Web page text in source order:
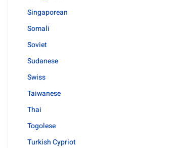
Singaporean
Somali
Soviet
Sudanese
Swiss
Taiwanese
Thai
Togolese
Turkish Cypriot